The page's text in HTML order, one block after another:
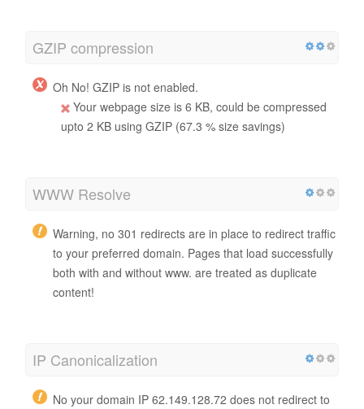
GZIP compression
Oh No! GZIP is not enabled.
Your webpage size is 6 KB, could be compressed
upto 2 KB using GZIP (67.3 % size savings)
WWW Resolve
Warning, no 301 redirects are in place to redirect traffic
to your preferred domain. Pages that load successfully
both with and without www. are treated as duplicate
content!
IP Canonicalization
No your domain IP 62.149.128.72 does not redirect to